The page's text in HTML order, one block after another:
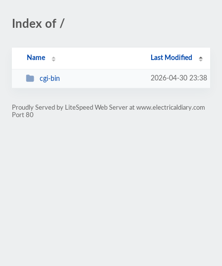
Index of /
Name Last Modified
cgi-bin 2026-04-30 23:38
Proudly Served by LiteSpeed Web Server at www.electricaldiary.com
Port 80